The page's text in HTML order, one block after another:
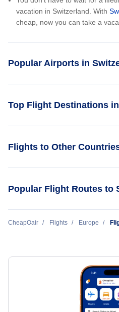
vacation in Switzerland. With
cheap, now you can take a
Popular Airports in
Flights to Zurich Airport
Top Flight Destinations
Flights to Geneva
Flights to Other
Flights to Italy
Flights to Netherlands
Popular Flight Routes to
Cheap Flights from Singapore
Cheap Flights from San
Cheap Flights from Boston to
CheapOair Flights Europe